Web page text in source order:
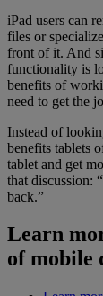
iPad users can
files or
front of it. And
functionality is
benefits of
need to get the
Instead of
benefits tablets
tablet and get
that discussion:
back.”
Learn
of mobile